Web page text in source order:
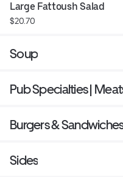
Large Fattoush Salad
$20.70
Soup
Pub Specialties |
Burgers &
Sides